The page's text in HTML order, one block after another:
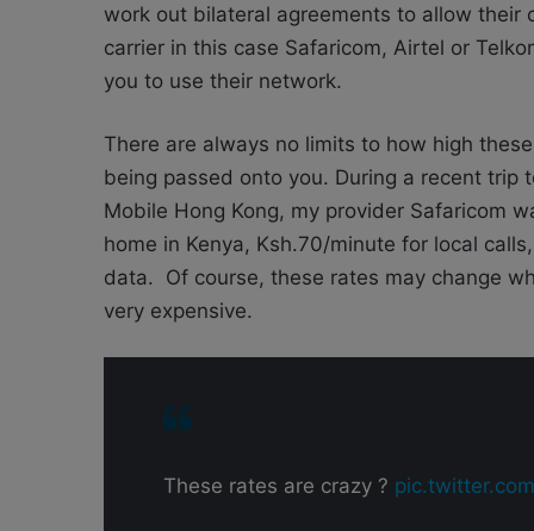
work out bilateral agreements to allow their
carrier in this case Safaricom, Airtel or
you to use their network.
There are always no limits to how high
being passed onto you. During a recent trip
Mobile Hong Kong, my provider Safaricom
home in Kenya, Ksh.70/minute for local
data. Of course, these rates may change
very expensive.
These rates are crazy ?